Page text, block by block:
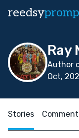
reedsy
Ray
Author
Oct,
Stories